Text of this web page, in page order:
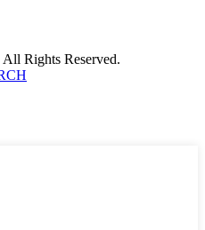
Rights Reserved.